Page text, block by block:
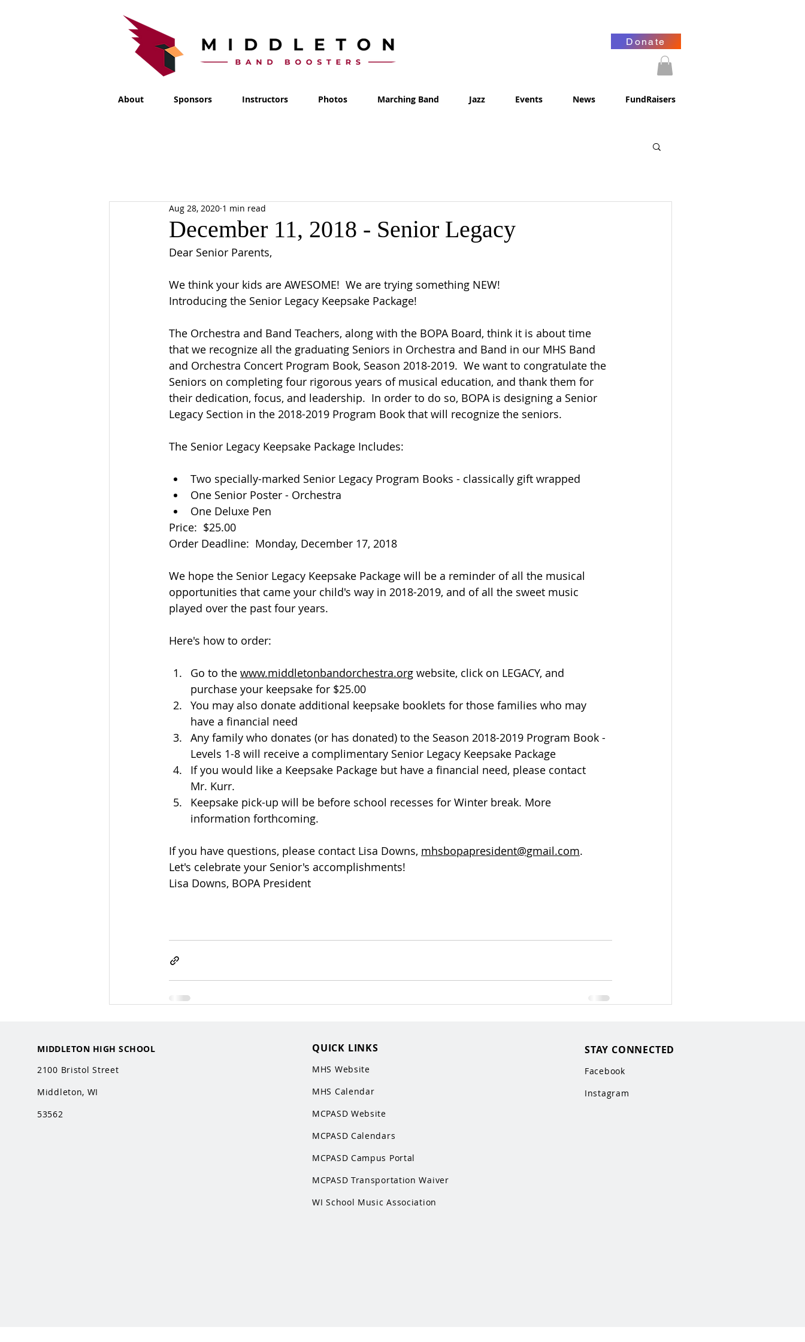
Donate
About Sponsors Instructors Photos Marching Band Jazz Events News FundRaisers
December 11, 2018 - Senior Legacy
Aug 28, 2020 1 min read
Dear Senior Parents,
We think your kids are AWESOME!  We are trying something NEW!
Introducing the Senior Legacy Keepsake Package!
The Orchestra and Band Teachers, along with the BOPA Board, think it is about time
that we recognize all the graduating Seniors in Orchestra and Band in our MHS Band
and Orchestra Concert Program Book, Season 2018-2019.  We want to congratulate the
Seniors on completing four rigorous years of musical education, and thank them for
their dedication, focus, and leadership.  In order to do so, BOPA is designing a Senior
Legacy Section in the 2018-2019 Program Book that will recognize the seniors.
The Senior Legacy Keepsake Package Includes:
Two specially-marked Senior Legacy Program Books - classically gift wrapped
One Senior Poster - Orchestra
One Deluxe Pen
Price:  $25.00
Order Deadline:  Monday, December 17, 2018
We hope the Senior Legacy Keepsake Package will be a reminder of all the musical
opportunities that came your child's way in 2018-2019, and of all the sweet music
played over the past four years.
Here's how to order:
Go to the www.middletonbandorchestra.org website, click on LEGACY, and
purchase your keepsake for $25.00
You may also donate additional keepsake booklets for those families who may
have a financial need
Any family who donates (or has donated) to the Season 2018-2019 Program Book -
Levels 1-8 will receive a complimentary Senior Legacy Keepsake Package
If you would like a Keepsake Package but have a financial need, please contact
Mr. Kurr.
Keepsake pick-up will be before school recesses for Winter break. More
information forthcoming.
If you have questions, please contact Lisa Downs, mhsbopapresident@gmail.com.
Let's celebrate your Senior's accomplishments!
Lisa Downs, BOPA President
MIDDLETON HIGH SCHOOL
2100 Bristol Street
Middleton, WI
53562
QUICK LINKS
MHS Website
MHS Calendar
MCPASD Website
MCPASD Calendars
MCPASD Campus Portal
MCPASD Transportation Waiver
WI School Music Association
STAY CONNECTED
Facebook
Instagram